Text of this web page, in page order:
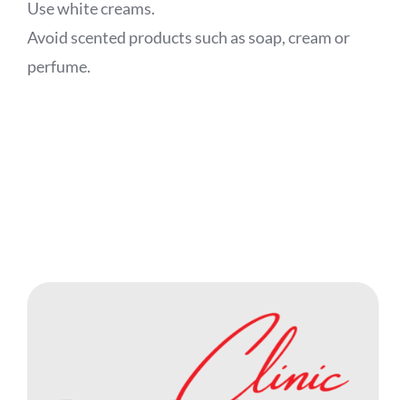
Use white creams.
Avoid scented products such as soap, cream or
perfume.